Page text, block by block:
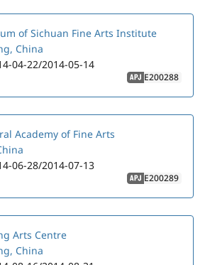
of Sichuan Fine Arts Institute
China
04-22/2014-05-14
APJ E200288
Academy of Fine Arts
06-28/2014-07-13
APJ E200289
Arts Centre
China